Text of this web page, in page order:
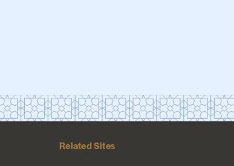
Related Sites